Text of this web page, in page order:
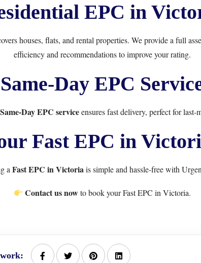
EPC in
houses, flats, and rental properties. We provide a full
efficiency and recommendations to improve your rating.
Same-Day EPC
Same-Day EPC serviceensures fast delivery, perfect for last-
Fast EPC in
a Fast EPC in Victoriais simple and hassle-free with
Contact us nowto book your Fast EPC in Victoria.